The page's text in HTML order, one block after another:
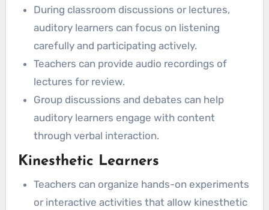
During classroom discussions or lectures,
auditory learners can focus on listening
carefully and participating actively.
Teachers can provide audio recordings of
lectures for review.
Group discussions and debates can help
auditory learners engage with content
through verbal interaction.
Kinesthetic Learners
Teachers can organize hands-on experiments
or interactive activities that allow kinesthetic